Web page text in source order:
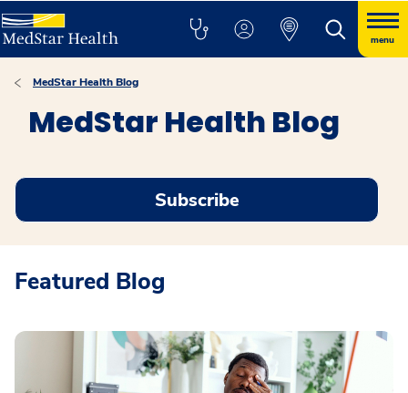
menu
MedStar Health Blog
MedStar Health Blog
Subscribe
Featured Blog